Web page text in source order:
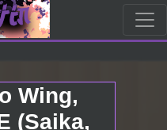
Wing,
(Saika,